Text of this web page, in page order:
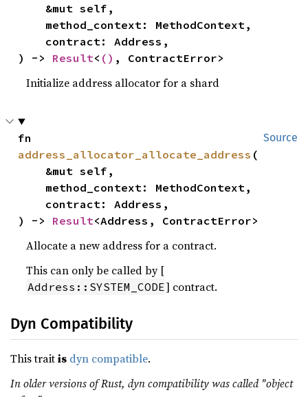
) -> Result< () , ContractError>
Initialize address allocator for a shard
Source
address_allocator_allocate_address (
) -> Result<Address, ContractError>
Allocate a new address for a contract.
This can only be called by [
Address::SYSTEM_CODE] contract.
Dyn Compatibility
This traitis dyn compatible.
In older versions of Rust, dyn compatibility was called "object